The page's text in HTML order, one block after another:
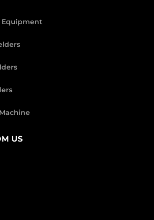
Equipment
US